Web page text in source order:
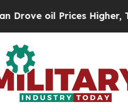
oil Prices Higher,